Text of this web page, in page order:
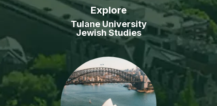
Explore
Tulane University
Jewish Studies